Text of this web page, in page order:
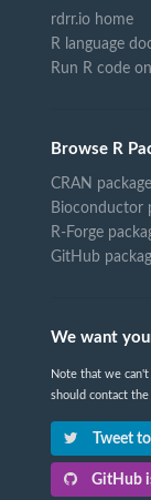
rdrr.io home
R language
Run R code
Browse R
CRAN
Bioconductor
R-Forge
GitHub
We want
Note that we
should contact the
Tweet
GitHub